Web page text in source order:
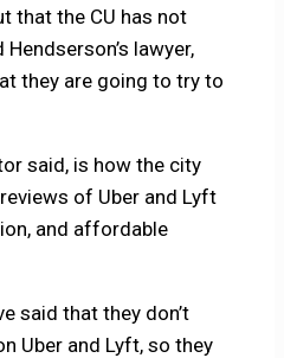
that the CU has not
lawyer,
they are going to try to
said, is how the city
of Uber and Lyft
and affordable
said that they don’t
Uber and Lyft, so they